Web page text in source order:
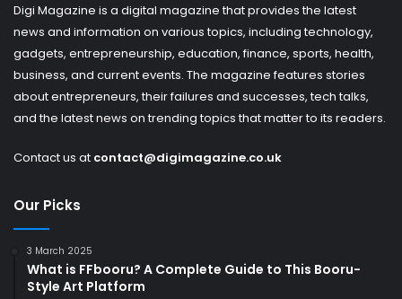
Digi Magazine is a digital magazine that provides the latest
news and information on various topics, including technology,
gadgets, entrepreneurship, education, finance, sports, health,
business, and current events. The magazine features stories
about entrepreneurs, their failures and successes, tech talks,
and the latest news on trending topics that matter to its readers.
Contact us at contact@digimagazine.co.uk
Our Picks
3 March 2025
What is FFbooru? A Complete Guide to This Booru-
Style Art Platform